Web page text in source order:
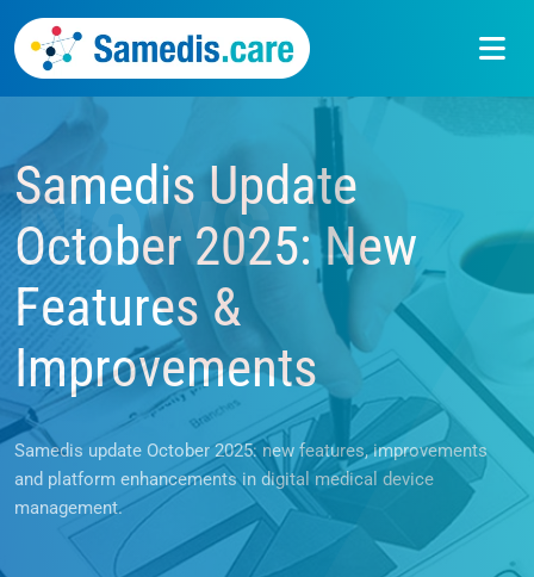
Samedis Update
October 2025: New
Features &
Improvements
News
Samedis update October 2025: new features, improvements
and platform enhancements in digital medical device
management.